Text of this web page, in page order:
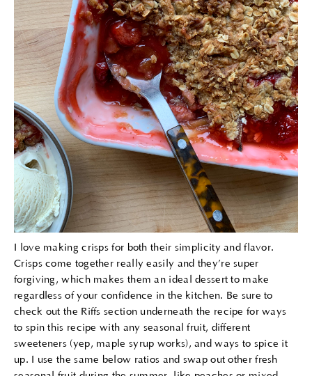
I love making crisps for both their simplicity and flavor.
Crisps come together really easily and they’re super
forgiving, which makes them an ideal dessert to make
regardless of your confidence in the kitchen. Be sure to
check out the Riffs section underneath the recipe for ways
to spin this recipe with any seasonal fruit, different
sweeteners (yep, maple syrup works), and ways to spice it
up. I use the same below ratios and swap out other fresh